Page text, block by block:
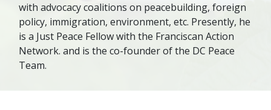
with advocacy coalitions on peacebuilding, foreign
policy, immigration, environment, etc. Presently, he
is a Just Peace Fellow with the Franciscan Action
Network. and is the co-founder of the DC Peace
Team.